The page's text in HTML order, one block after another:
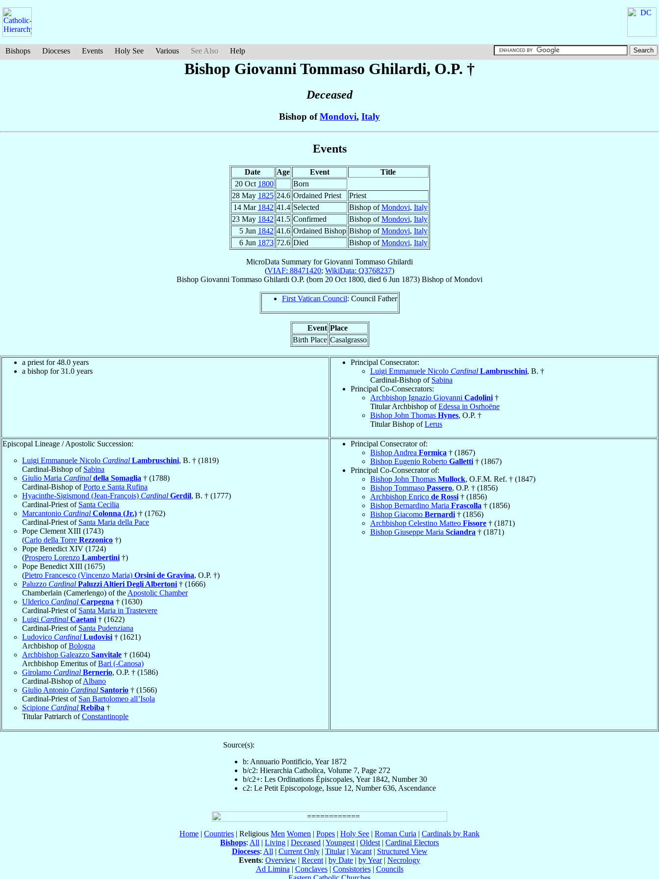
Bishops Dioceses Events Holy See Various See Also Help
Bishop Giovanni Tommaso Ghilardi, O.P. †
Deceased
Bishop ofMondovi, Italy
Events
Date Age Event
Title
20 Oct 1800
Born
28 May 1825 24.6 Ordained Priest
Priest
14 Mar 1842 41.4 Selected Bishop ofMondovi, Italy
23 May 1842 41.5 Confirmed Bishop ofMondovi, Italy
5 Jun 1842 41.6 Ordained Bishop Bishop ofMondovi, Italy
6 Jun 1873 72.6 Died Bishop ofMondovi, Italy
MicroData Summary forGiovanni Tommaso Ghilardi
(VIAF: 88471420; WikiData: Q3768237)
Bishop Giovanni Tommaso Ghilardi O.P. (born 20 Oct 1800, died 6 Jun 1873) Bishop ofMondovi
First Vatican Council: Council Father
Event Place
Birth Place Casalgrasso
a priest for 48.0 years
a bishop for 31.0 years
Principal Consecrator:
Luigi Emmanuele Nicolo Cardinal Lambruschini, B. †
Cardinal-Bishop of Sabina
Principal Co-Consecrators:
Archbishop Ignazio Giovanni Cadolini †
Titular Archbishop ofEdessa in Osrhoëne
Bishop John Thomas Hynes, O.P. †
Titular Bishop ofLerus
Episcopal Lineage / Apostolic Succession:
Luigi Emmanuele Nicolo Cardinal Lambruschini, B. † (1819)
Cardinal-Bishop of Sabina
Giulio Maria Cardinal della Somaglia † (1788)
Cardinal-Bishop ofPorto e Santa Rufina
Hyacinthe-Sigismond (Jean-François) Cardinal Gerdil, B. † (1777)
Cardinal-Priest of Santa Cecilia
Marcantonio Cardinal Colonna (Jr.) † (1762)
Cardinal-Priest of Santa Maria della Pace
Pope Clement XIII (1743)
(Carlo della Torre Rezzonico †)
Pope Benedict XIV (1724)
(Prospero Lorenzo Lambertini †)
Pope Benedict XIII (1675)
(Pietro Francesco (Vincenzo Maria) Orsini de Gravina, O.P. †)
Paluzzo Cardinal Paluzzi Altieri Degli Albertoni † (1666)
Chamberlain (Camerlengo) of the Apostolic Chamber
Ulderico Cardinal Carpegna † (1630)
Cardinal-Priest of Santa Maria in Trastevere
Luigi Cardinal Caetani † (1622)
Cardinal-Priest of Santa Pudenziana
Ludovico Cardinal Ludovisi † (1621)
Archbishop ofBologna
Archbishop Galeazzo Sanvitale † (1604)
Archbishop Emeritus ofBari (-Canosa)
Girolamo Cardinal Bernerio, O.P. † (1586)
Cardinal-Bishop ofAlbano
Giulio Antonio Cardinal Santorio † (1566)
Cardinal-Priest of San Bartolomeo all’Isola
Scipione Cardinal Rebiba †
Titular Patriarch ofConstantinople
Principal Consecrator of:
Bishop Andrea Formica † (1867)
Bishop Eugenio Roberto Galletti † (1867)
Principal Co-Consecrator of:
Bishop John Thomas Mullock, O.F.M. Ref. † (1847)
Bishop Tommaso Passero, O.P. † (1856)
Archbishop Enrico de Rossi † (1856)
Bishop Bernardino Maria Frascolla † (1856)
Bishop Giacomo Bernardi † (1856)
Archbishop Celestino Matteo Fissore † (1871)
Bishop Giuseppe Maria Sciandra † (1871)
Source(s):
b: Annuario Pontificio, Year 1872
b/c2: Hierarchia Catholica, Volume 7, Page 272
b/c2+: Les Ordinations Épiscopales, Year 1842, Number 30
c2: Le Petit Episcopologe, Issue 12, Number 636, Ascendance
Home | Countries | Religious Men Women | Popes | Holy See | Roman Curia | Cardinals by Rank
Bishops: All | Living | Deceased | Youngest | Oldest | Cardinal Electors
Dioceses: All | Current Only| Titular| Vacant| Structured View
Events: Overview | Recent | by Date | by Year| Necrology
Ad Limina | Conclaves| Consistories| Councils